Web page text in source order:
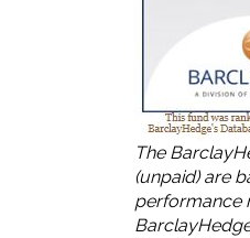
The
(unpaid) are
performance